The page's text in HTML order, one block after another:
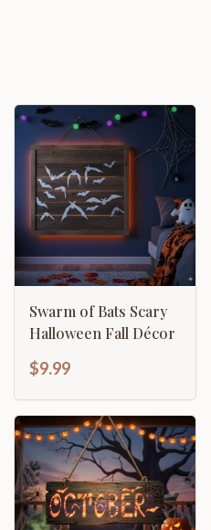
Swarm of Bats Scary
Halloween Fall Décor
$9.99